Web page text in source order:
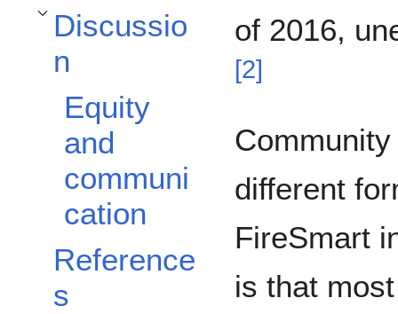
Discussio
n
Toggle Discussion subsection
Equity
and
communi
cation
Reference
s
of 2016,
[2]
different
FireSmart
is that